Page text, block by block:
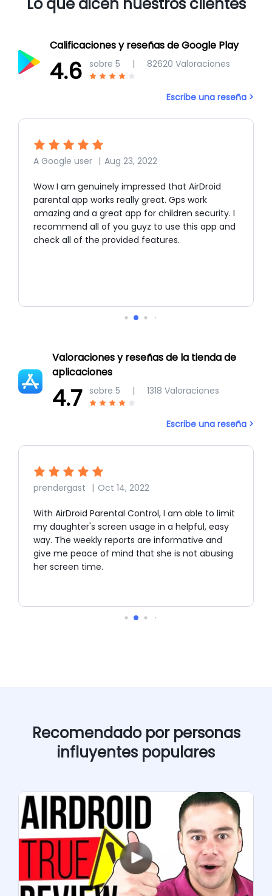
Calificaciones y reseñas de Google Play
4.6 sobre 5 | 82620 Valoraciones
Escribe una reseña >
A Google user | Aug 23, 2022
Wow I am genuinely impressed that AirDroid
parental app works really great. Gps work
amazing and a great app for children security. I
recommend all of you guyz to use this app and
check all of the provided features.
Valoraciones y reseñas de la tienda de
aplicaciones
4.7 sobre 5 | 1318 Valoraciones
Escribe una reseña >
prendergast | Oct 14, 2022
With AirDroid Parental Control, I am able to limit
my daughter's screen usage in a helpful, easy
way. The weekly reports are informative and
give me peace of mind that she is not abusing
her screen time.
Recomendado por personas
influyentes populares